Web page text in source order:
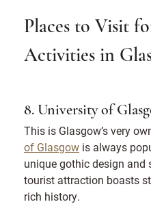
Places to Visit
Activities in
8. University of
This is Glasgow’s very
of Glasgow is always
unique gothic design
tourist attraction boasts
rich history.